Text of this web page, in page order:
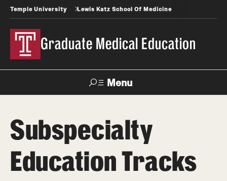
Temple University Lewis Katz School Of Medicine
Graduate Medical Education
Menu
Temple
Health
News
Faculty
Directory
GME Administration
Subspecialty
Education Tracks